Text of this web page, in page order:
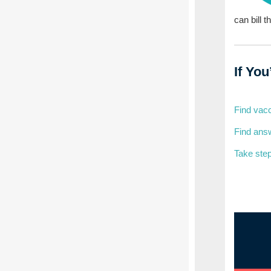
can bill
If
Find
Find
Take